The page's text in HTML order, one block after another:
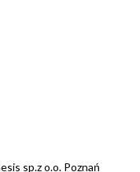
sp.z o.o. Poznań